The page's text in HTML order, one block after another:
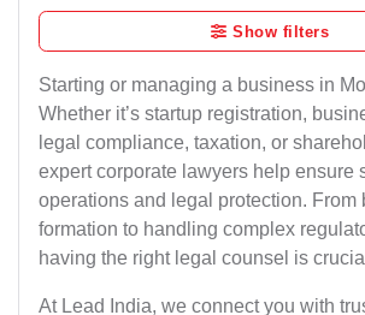
Show filters
Starting or managing a business in
Whether it’s startup registration,
legal compliance, taxation, or
expert corporate lawyers help ensure
operations and legal protection. From
formation to handling complex
having the right legal counsel is
At Lead India, we connect you with